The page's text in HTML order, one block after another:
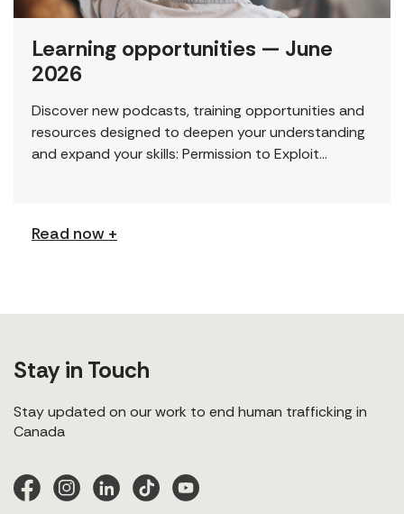
Learning opportunities — June
2026
Discover new podcasts, training opportunities and
resources designed to deepen your understanding
and expand your skills: Permission to Exploit
Read now +
Stay in Touch
Stay updated on our work to end human trafficking in
Canada